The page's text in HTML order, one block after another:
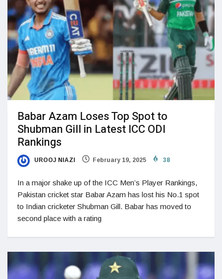
Babar Azam Loses Top Spot to
Shubman Gill in Latest ICC ODI
Rankings
UROOJ NIAZI February 19, 2025 38
In a major shake up of the ICC Men’s Player Rankings,
Pakistan cricket star Babar Azam has lost his No.1 spot
to Indian cricketer Shubman Gill. Babar has moved to
second place with a rating